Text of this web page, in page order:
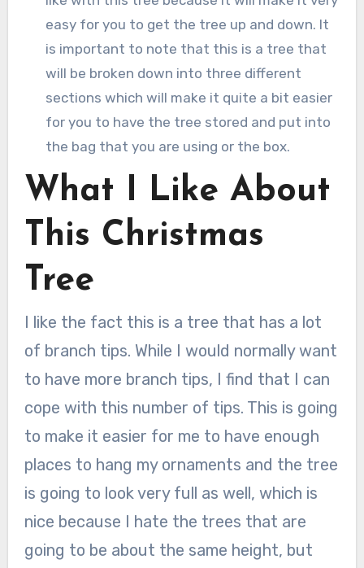
easy for you to get the tree up and down. It
is important to note that this is a tree that
will be broken down into three different
sections which will make it quite a bit easier
for you to have the tree stored and put into
the bag that you are using or the box.
What I Like About
This Christmas
Tree
I like the fact this is a tree that has a lot
of branch tips. While I would normally want
to have more branch tips, I find that I can
cope with this number of tips. This is going
to make it easier for me to have enough
places to hang my ornaments and the tree
is going to look very full as well, which is
nice because I hate the trees that are
going to be about the same height, but